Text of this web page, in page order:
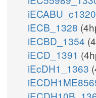
iECABU_c1320
iECB_1328
iECBD_1354
iECD_1391
iEcDH1_1363